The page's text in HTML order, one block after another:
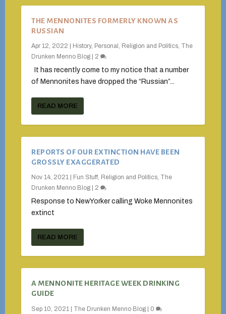
THE MENNONITES FORMERLY KNOWN AS
RUSSIAN
Apr 12, 2022 History, Personal , Religion and Politics, The
Drunken Menno Blog
2
It has recently come to my notice that a number
of Mennonites have dropped the “Russian”...
READ MORE
REPORTS OF OUR EXTINCTION HAVE BEEN
GROSSLY EXAGGERATED
Nov 14, 2021 Fun Stuff, Religion and Politics, The
Drunken Menno Blog
2
Response to NewYorker calling Woke Mennonites
extinct
READ MORE
A MENNONITE HERITAGE WEEK DRINKING
GUIDE
Sep 10, 2021 The Drunken Menno Blog 0